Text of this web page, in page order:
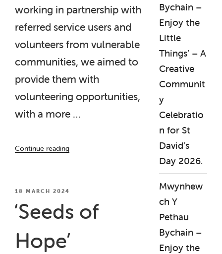
working in partnership with
referred service users and
volunteers from vulnerable
communities, we aimed to
provide them with
volunteering opportunities,
with a more …
Continue reading
of
Published”
POSTED
18 MARCH 2024
‘Seeds of
Hope’
Bychain –
Enjoy the
Little
Things’ – A
Creative
Communit
y
Celebratio
n for St
David’s
Day 2026.
Mwynhew
ch Y
Pethau
Bychain –
Enjoy the